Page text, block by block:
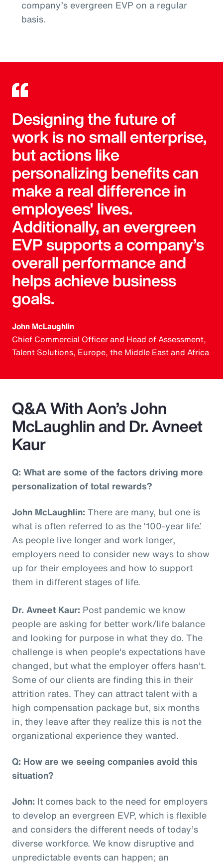
company’s evergreen EVP on a regular
basis.
Designing the future of
work is no small enterprise,
but actions like
personalizing benefits can
make a real difference in
employees' lives.
Additionally, an evergreen
EVP supports a company’s
overall performance and
helps achieve business
goals.
John McLaughlin
Chief Commercial Officer and Head of Assessment,
Talent Solutions, Europe, the Middle East and Africa
Q&A With Aon’s John
McLaughlin and Dr. Avneet
Kaur
Q: What are some of the factors driving more
personalization of total rewards?
John McLaughlin: There are many, but one is
what is often referred to as the ‘100-year life.’
As people live longer and work longer,
employers need to consider new ways to show
up for their employees and how to support
them in different stages of life.
Dr. Avneet Kaur: Post pandemic we know
people are asking for better work/life balance
and looking for purpose in what they do. The
challenge is when people's expectations have
changed, but what the employer offers hasn't.
Some of our clients are finding this in their
attrition rates. They can attract talent with a
high compensation package but, six months
in, they leave after they realize this is not the
organizational experience they wanted.
Q: How are we seeing companies avoid this
situation?
John: It comes back to the need for employers
to develop an evergreen EVP, which is flexible
and considers the different needs of today’s
diverse workforce. We know disruptive and
unpredictable events can happen; an